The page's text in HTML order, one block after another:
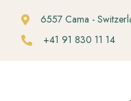
6557 Cama -
+41 91 830 11 14